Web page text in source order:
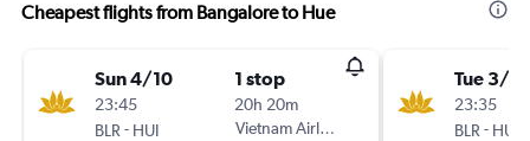
Cheapest flights from Bangalore to Hue
Sun 4/10
23:45
BLR - HUI
1 stop
20h 20m
Vietnam Airlines
Tue 3/11
23:35
BLR - HUI